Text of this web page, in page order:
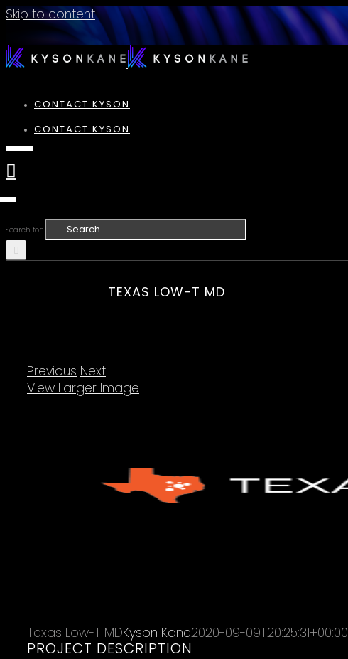
Skip to content
CONTACT KYSON
CONTACT KYSON
Search for:
TEXAS LOW-T MD
Previous Next
View Larger Image
Texas Low-T MDKyson Kane2020-09-09T20:25:31+00:00
PROJECT DESCRIPTION